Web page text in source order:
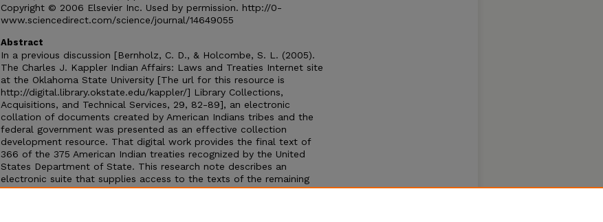
Copyright © 2006 Elsevier Inc. Used by permission. http://0-
www.sciencedirect.com/science/journal/14649055
Abstract
In a previous discussion [Bernholz, C. D., & Holcombe, S. L. (2005).
The Charles J. Kappler Indian Affairs: Laws and Treaties Internet site
at the Oklahoma State University [The url for this resource is
http://digital.library.okstate.edu/kappler/] Library Collections,
Acquisitions, and Technical Services, 29, 82-89], an electronic
collation of documents created by American Indians tribes and the
federal government was presented as an effective collection
development resource. That digital work provides the final text of
366 of the 375 American Indian treaties recognized by the United
States Department of State. This research note describes an
electronic suite that supplies access to the texts of the remaining
nine treaties, so that its use – in combination with the Oklahoma